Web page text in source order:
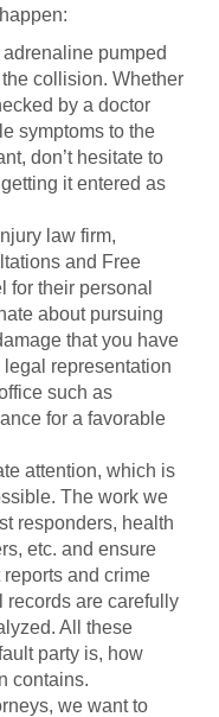
pumped
collision. Whether
by a doctor
symptoms to the
don’t hesitate to
it entered as
law firm,
and Free
their personal
about pursuing
that you have
representation
such as
for a favorable
attention, which is
The work we
responders, health
etc. and ensure
and crime
records are carefully
All these
party is, how
contains.
we want to